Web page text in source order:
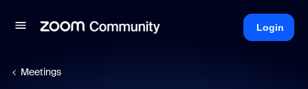
Login
Meetings